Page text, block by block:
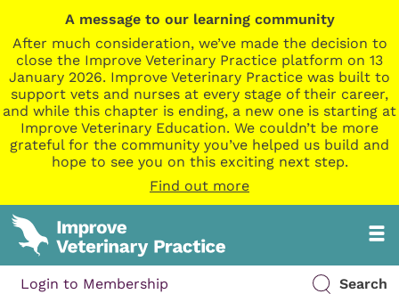
A message to our learning community
After much consideration, we’ve made the decision to
close the Improve Veterinary Practice platform on 13
January 2026. Improve Veterinary Practice was built to
support vets and nurses at every stage of their career,
and while this chapter is ending, a new one is starting at
Improve Veterinary Education. We couldn’t be more
grateful for the community you’ve helped us build and
hope to see you on this exciting next step.
Find out more
Login to Membership Search